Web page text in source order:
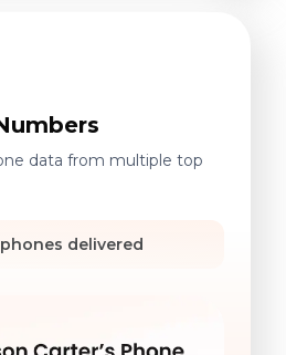
data from multiple top
phones delivered